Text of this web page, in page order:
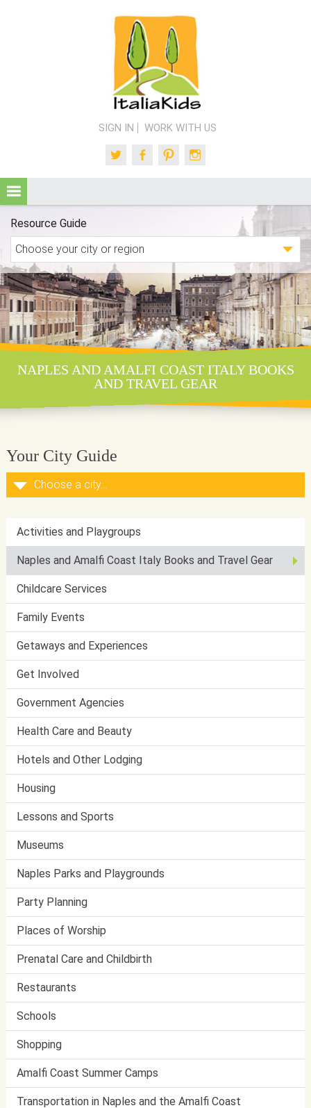
SIGN IN WORK WITH US
TwitterFacebookPinterest
Resource Guide
NAPLES AND AMALFI COAST ITALY BOOKS
AND TRAVEL GEAR
Your City Guide
Activities and Playgroups
Naples and Amalfi Coast Italy Books and Travel Gear
Childcare Services
Family Events
Getaways and Experiences
Get Involved
Government Agencies
Health Care and Beauty
Hotels and Other Lodging
Housing
Lessons and Sports
Museums
Naples Parks and Playgrounds
Party Planning
Places of Worship
Prenatal Care and Childbirth
Restaurants
Schools
Shopping
Amalfi Coast Summer Camps
Transportation in Naples and the Amalfi Coast